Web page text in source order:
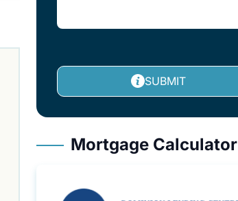
SUBMIT
Mortgage Calculator